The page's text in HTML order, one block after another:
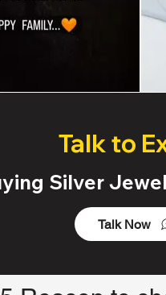
Talk to
Silver
Talk Now